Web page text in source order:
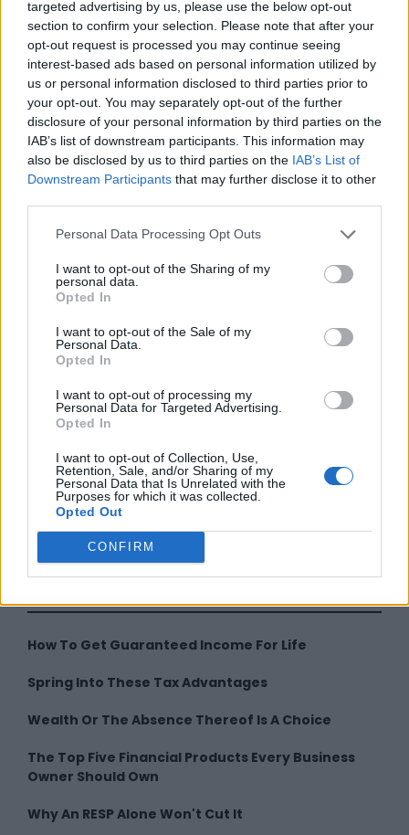
targeted advertising by us, please use the below opt-out
section to confirm your selection. Please note that after your
opt-out request is processed you may continue seeing
interest-based ads based on personal information utilized by
us or personal information disclosed to third parties prior to
your opt-out. You may separately opt-out of the further
disclosure of your personal information by third parties on the
IAB’s list of downstream participants. This information may
also be disclosed by us to third parties on the IAB’s List of
Downstream Participants that may further disclose it to other
Personal Data Processing Opt Outs
I want to opt-out of the Sharing of my
personal data.
Opted In
I want to opt-out of the Sale of my
Personal Data.
Opted In
I want to opt-out of processing my
Personal Data for Targeted Advertising.
Opted In
I want to opt-out of Collection, Use,
Retention, Sale, and/or Sharing of my
Personal Data that Is Unrelated with the
Purposes for which it was collected.
Opted Out
CONFIRM
SEE ALL LISTINGS
FUNDED BY:
KARL MARSHALL
LATEST FROM
How To Get Guaranteed Income For Life
Spring Into These Tax Advantages
Wealth Or The Absence Thereof Is A Choice
The Top Five Financial Products Every Business
Owner Should Own
Why An RESP Alone Won't Cut It